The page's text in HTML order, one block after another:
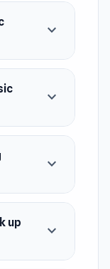
expand_more
expand_more
expand_more
up
expand_more